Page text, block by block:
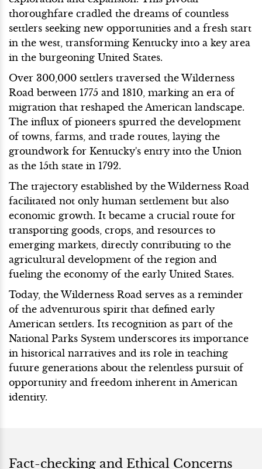
thoroughfare cradled the dreams of countless
settlers seeking new opportunities and a fresh start
in the west, transforming Kentucky into a key area
in the burgeoning United States.
Over 300,000 settlers traversed the Wilderness
Road between 1775 and 1810, marking an era of
migration that reshaped the American landscape.
The influx of pioneers spurred the development
of towns, farms, and trade routes, laying the
groundwork for Kentucky's entry into the Union
as the 15th state in 1792.
The trajectory established by the Wilderness Road
facilitated not only human settlement but also
economic growth. It became a crucial route for
transporting goods, crops, and resources to
emerging markets, directly contributing to the
agricultural development of the region and
fueling the economy of the early United States.
Today, the Wilderness Road serves as a reminder
of the adventurous spirit that defined early
American settlers. Its recognition as part of the
National Parks System underscores its importance
in historical narratives and its role in teaching
future generations about the relentless pursuit of
opportunity and freedom inherent in American
identity.
Fact-checking and Ethical Concerns